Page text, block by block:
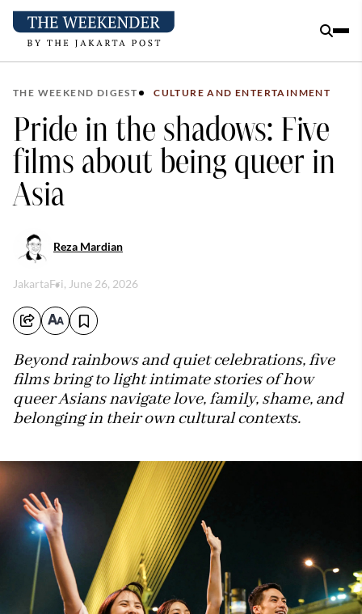
THE WEEKEND DIGEST CULTURE AND ENTERTAINMENT
Pride in the shadows: Five
films about being queer in
Asia
Reza Mardian
JakartaFri, June 26, 2026
Beyond rainbows and quiet celebrations, five
films bring to light intimate stories of how
queer Asians navigate love, family, shame, and
belonging in their own cultural contexts.